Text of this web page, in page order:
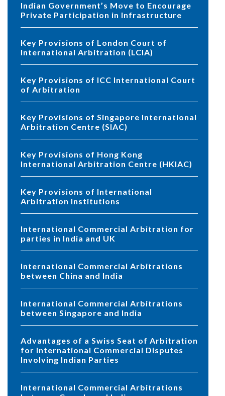
Indian Government’s Move to Encourage
Private Participation in Infrastructure
Key Provisions of London Court of
International Arbitration (LCIA)
Key Provisions of ICC International Court
of Arbitration
Key Provisions of Singapore International
Arbitration Centre (SIAC)
Key Provisions of Hong Kong
International Arbitration Centre (HKIAC)
Key Provisions of International
Arbitration Institutions
International Commercial Arbitration for
parties in India and UK
International Commercial Arbitrations
between China and India
International Commercial Arbitrations
between Singapore and India
Advantages of a Swiss Seat of Arbitration
for International Commercial Disputes
Involving Indian Parties
International Commercial Arbitrations